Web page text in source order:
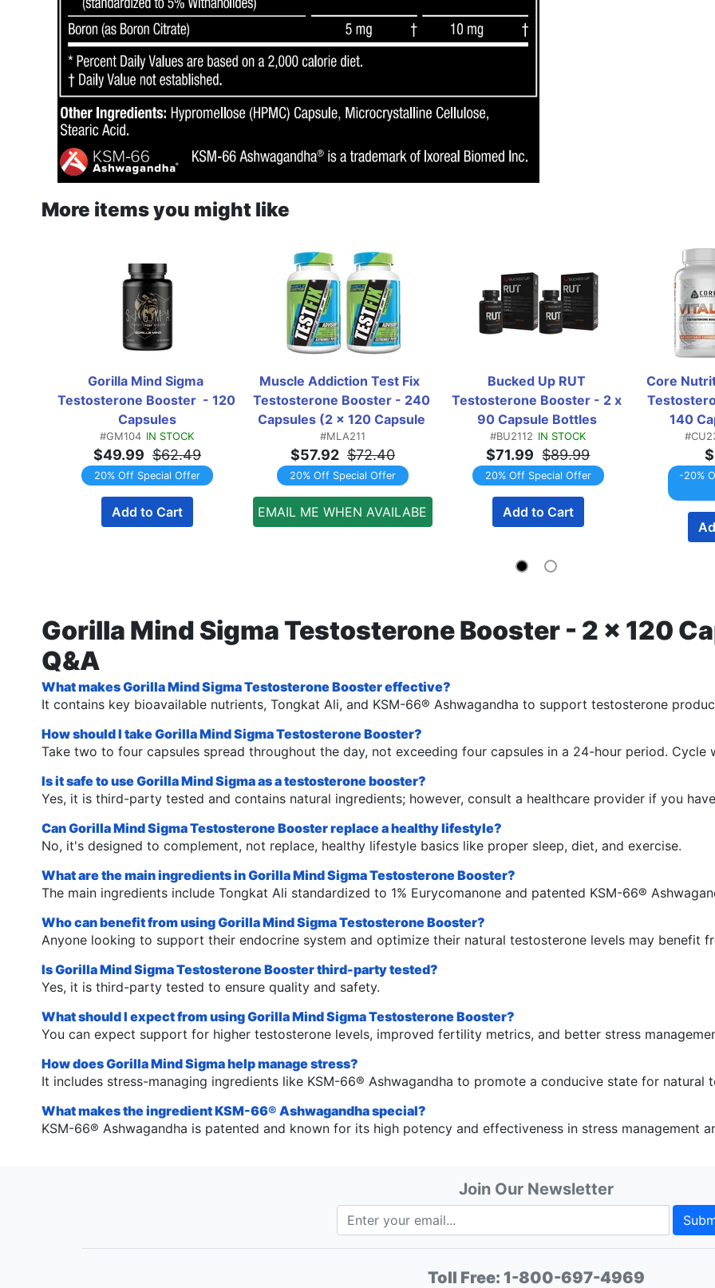
More items you might like
Gorilla Mind Sigma
Testosterone Booster  - 120
Capsules
#GM104 IN STOCK
$49.99 $62.49
20% Off Special Offer
Add to Cart
Muscle Addiction Test Fix
Testosterone Booster - 240
Capsules (2 x 120 Capsule
Bottles)  TWINPACK
#MLA211
$57.92 $72.40
20% Off Special Offer
EMAIL ME WHEN AVAILABE
Bucked Up RUT
Testosterone Booster - 2 x
90 Capsule Bottles
TWINPACK
#BU2112 IN STOCK
$71.99 $89.99
20% Off Special Offer
Add to Cart
Core
140
-20%
Gorilla Mind Sigma Testosterone Booster - 2 x 120
Q&A
What makes Gorilla Mind Sigma Testosterone Booster effective?
It contains key bioavailable nutrients, Tongkat Ali, and KSM-66® Ashwagandha to support testosterone
How should I take Gorilla Mind Sigma Testosterone Booster?
Take two to four capsules spread throughout the day, not exceeding four capsules in a 24-hour period.
Is it safe to use Gorilla Mind Sigma as a testosterone booster?
Yes, it is third-party tested and contains natural ingredients; however, consult a healthcare provider if you
Can Gorilla Mind Sigma Testosterone Booster replace a healthy lifestyle?
No, it's designed to complement, not replace, healthy lifestyle basics like proper sleep, diet, and exercise.
What are the main ingredients in Gorilla Mind Sigma Testosterone Booster?
The main ingredients include Tongkat Ali standardized to 1% Eurycomanone and patented KSM-66®
Who can benefit from using Gorilla Mind Sigma Testosterone Booster?
Anyone looking to support their endocrine system and optimize their natural testosterone levels may benefit
Is Gorilla Mind Sigma Testosterone Booster third-party tested?
Yes, it is third-party tested to ensure quality and safety.
What should I expect from using Gorilla Mind Sigma Testosterone Booster?
You can expect support for higher testosterone levels, improved fertility metrics, and better stress
How does Gorilla Mind Sigma help manage stress?
It includes stress-managing ingredients like KSM-66® Ashwagandha to promote a conducive state for natural
What makes the ingredient KSM-66® Ashwagandha special?
KSM-66® Ashwagandha is patented and known for its high potency and effectiveness in stress management
Join Our Newsletter
Toll Free: 1-800-697-4969